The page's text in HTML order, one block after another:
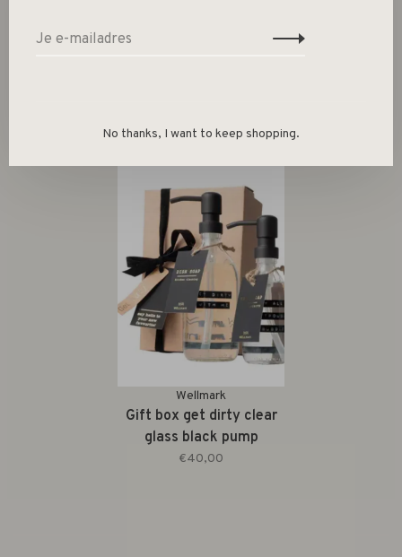
Wellmark
Gift box get dirty clear
glass black pump
€40,00
No thanks, I want to keep shopping.